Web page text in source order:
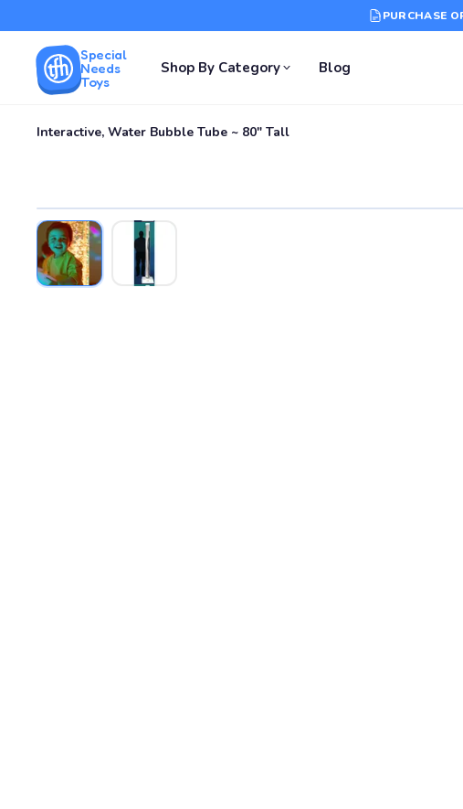
PURCHASE
Special
Needs
Toys
Shop By Category Blog
Interactive, Water Bubble Tube ~ 80" Tall